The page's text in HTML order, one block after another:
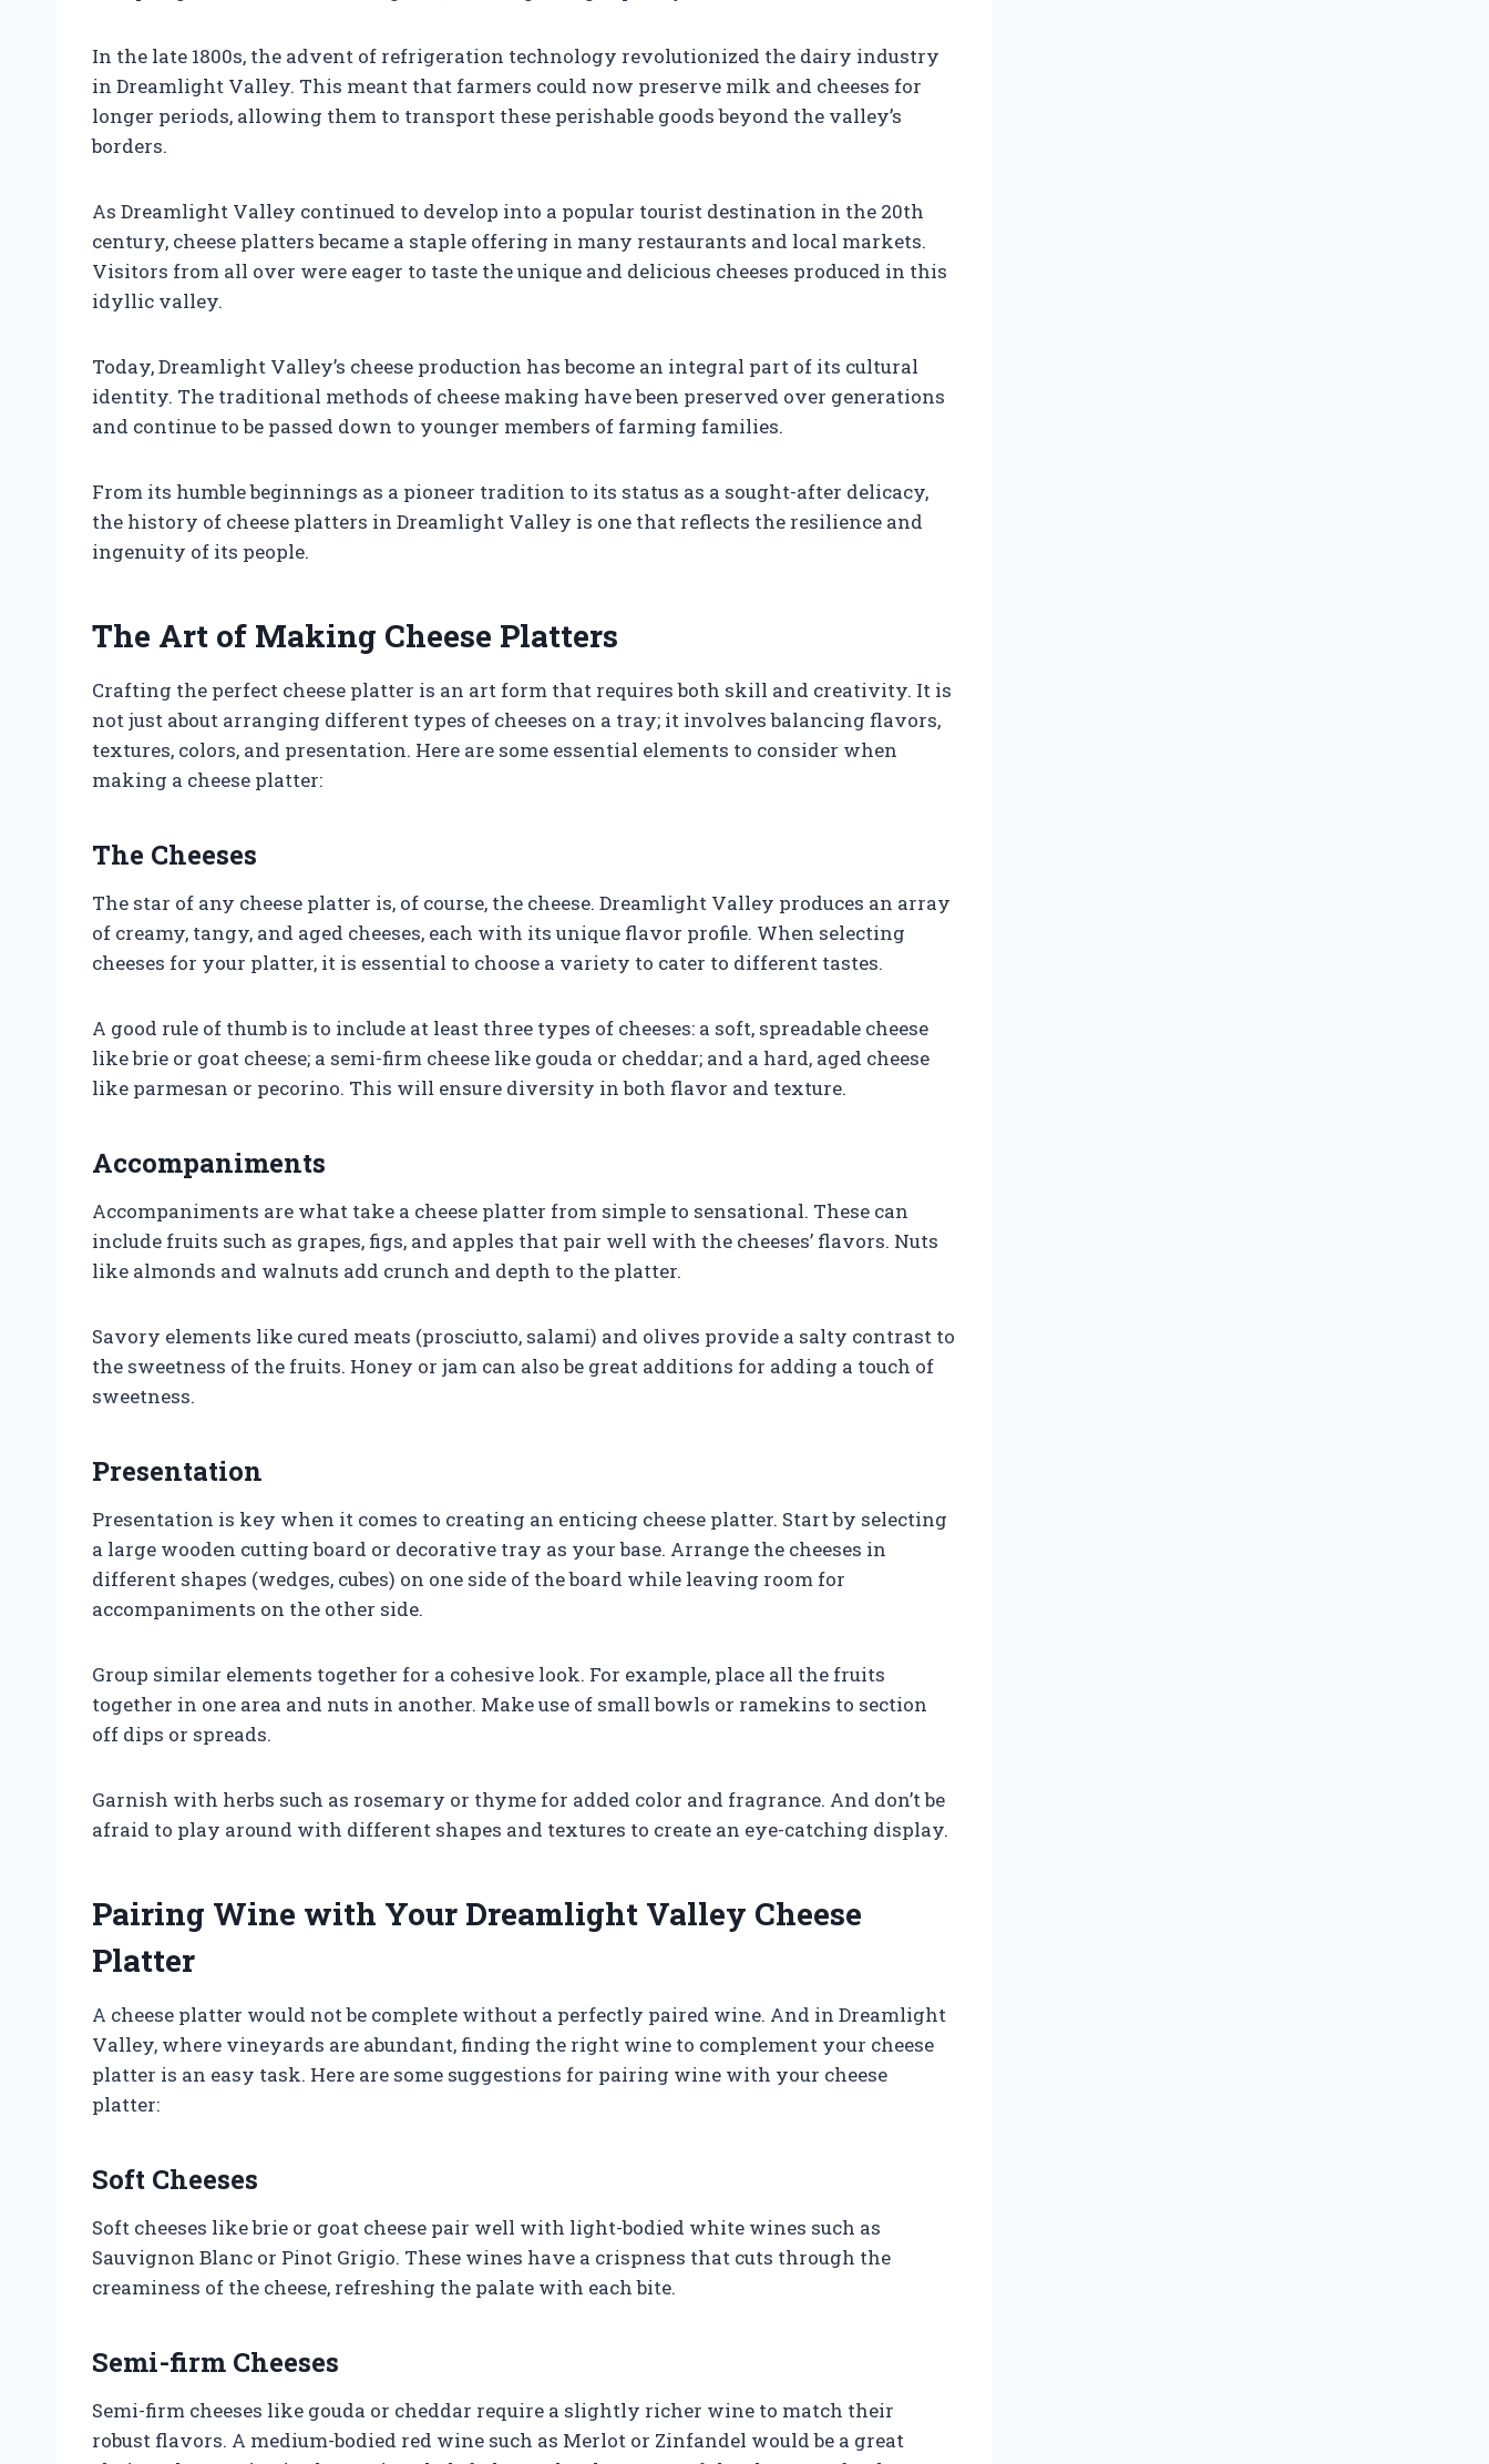
In the late 1800s, the advent of refrigeration technology revolutionized the dairy industry
in Dreamlight Valley. This meant that farmers could now preserve milk and cheeses for
longer periods, allowing them to transport these perishable goods beyond the valley’s
borders.
As Dreamlight Valley continued to develop into a popular tourist destination in the 20th
century, cheese platters became a staple offering in many restaurants and local markets.
Visitors from all over were eager to taste the unique and delicious cheeses produced in this
idyllic valley.
Today, Dreamlight Valley’s cheese production has become an integral part of its cultural
identity. The traditional methods of cheese making have been preserved over generations
and continue to be passed down to younger members of farming families.
From its humble beginnings as a pioneer tradition to its status as a sought-after delicacy,
the history of cheese platters in Dreamlight Valley is one that reflects the resilience and
ingenuity of its people.
The Art of Making Cheese Platters
Crafting the perfect cheese platter is an art form that requires both skill and creativity. It is
not just about arranging different types of cheeses on a tray; it involves balancing flavors,
textures, colors, and presentation. Here are some essential elements to consider when
making a cheese platter:
The Cheeses
The star of any cheese platter is, of course, the cheese. Dreamlight Valley produces an array
of creamy, tangy, and aged cheeses, each with its unique flavor profile. When selecting
cheeses for your platter, it is essential to choose a variety to cater to different tastes.
A good rule of thumb is to include at least three types of cheeses: a soft, spreadable cheese
like brie or goat cheese; a semi-firm cheese like gouda or cheddar; and a hard, aged cheese
like parmesan or pecorino. This will ensure diversity in both flavor and texture.
Accompaniments
Accompaniments are what take a cheese platter from simple to sensational. These can
include fruits such as grapes, figs, and apples that pair well with the cheeses’ flavors. Nuts
like almonds and walnuts add crunch and depth to the platter.
Savory elements like cured meats (prosciutto, salami) and olives provide a salty contrast to
the sweetness of the fruits. Honey or jam can also be great additions for adding a touch of
sweetness.
Presentation
Presentation is key when it comes to creating an enticing cheese platter. Start by selecting
a large wooden cutting board or decorative tray as your base. Arrange the cheeses in
different shapes (wedges, cubes) on one side of the board while leaving room for
accompaniments on the other side.
Group similar elements together for a cohesive look. For example, place all the fruits
together in one area and nuts in another. Make use of small bowls or ramekins to section
off dips or spreads.
Garnish with herbs such as rosemary or thyme for added color and fragrance. And don’t be
afraid to play around with different shapes and textures to create an eye-catching display.
Pairing Wine with Your Dreamlight Valley Cheese
Platter
A cheese platter would not be complete without a perfectly paired wine. And in Dreamlight
Valley, where vineyards are abundant, finding the right wine to complement your cheese
platter is an easy task. Here are some suggestions for pairing wine with your cheese
platter:
Soft Cheeses
Soft cheeses like brie or goat cheese pair well with light-bodied white wines such as
Sauvignon Blanc or Pinot Grigio. These wines have a crispness that cuts through the
creaminess of the cheese, refreshing the palate with each bite.
Semi-firm Cheeses
Semi-firm cheeses like gouda or cheddar require a slightly richer wine to match their
robust flavors. A medium-bodied red wine such as Merlot or Zinfandel would be a great